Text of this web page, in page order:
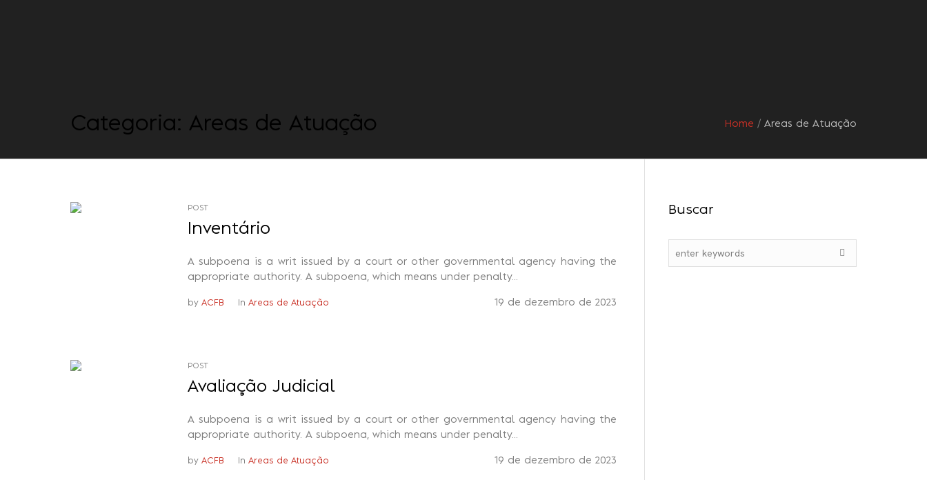
Categoria: Areas de Atuação Home / Areas de Atuação
POST
Inventário
A subpoena is a writ issued by a court or other governmental agency having the
appropriate authority. A subpoena, which means under penalty...
19 de dezembro de 2023
by ACFB In Areas de Atuação
POST
Avaliação Judicial
A subpoena is a writ issued by a court or other governmental agency having the
appropriate authority. A subpoena, which means under penalty...
19 de dezembro de 2023
by ACFB In Areas de Atuação
Buscar